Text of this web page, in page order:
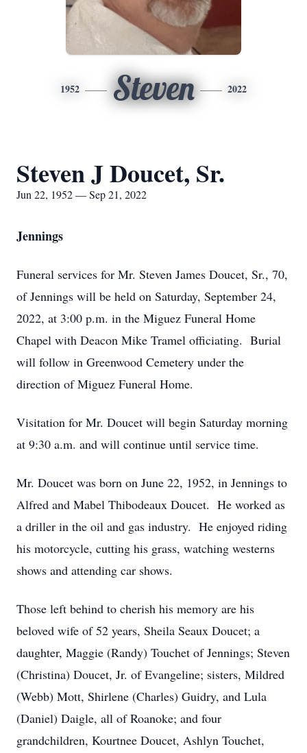
1952 Steven 2022
Steven J Doucet, Sr.
Jun 22, 1952 — Sep 21, 2022
Jennings
Funeral services for Mr. Steven James Doucet, Sr., 70,
of Jennings will be held on Saturday, September 24,
2022, at 3:00 p.m. in the Miguez Funeral Home
Chapel with Deacon Mike Tramel officiating. Burial
will follow in Greenwood Cemetery under the
direction of Miguez Funeral Home.
Visitation for Mr. Doucet will begin Saturday morning
at 9:30 a.m. and will continue until service time.
Mr. Doucet was born on June 22, 1952, in Jennings to
Alfred and Mabel Thibodeaux Doucet. He worked as
a driller in the oil and gas industry. He enjoyed riding
his motorcycle, cutting his grass, watching westerns
shows and attending car shows.
Those left behind to cherish his memory are his
beloved wife of 52 years, Sheila Seaux Doucet; a
daughter, Maggie (Randy) Touchet of Jennings; Steven
(Christina) Doucet, Jr. of Evangeline; sisters, Mildred
(Webb) Mott, Shirlene (Charles) Guidry, and Lula
(Daniel) Daigle, all of Roanoke; and four
grandchildren, Kourtnee Doucet, Ashlyn Touchet,